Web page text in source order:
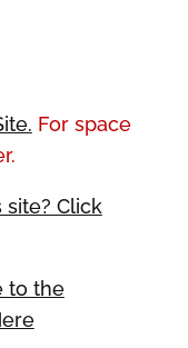
For space
Click
to the